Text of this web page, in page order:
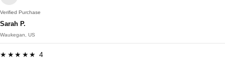
Verified Purchase
Sarah P.
Waukegan, US
★★★★★ 4